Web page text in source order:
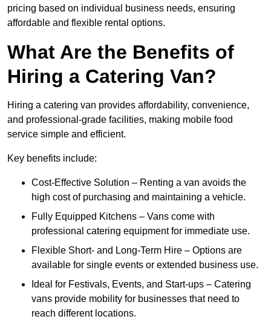
pricing based on individual business needs, ensuring
affordable and flexible rental options.
What Are the Benefits of
Hiring a Catering Van?
Hiring a catering van provides affordability, convenience,
and professional-grade facilities, making mobile food
service simple and efficient.
Key benefits include:
Cost-Effective Solution – Renting a van avoids the
high cost of purchasing and maintaining a vehicle.
Fully Equipped Kitchens – Vans come with
professional catering equipment for immediate use.
Flexible Short- and Long-Term Hire – Options are
available for single events or extended business use.
Ideal for Festivals, Events, and Start-ups – Catering
vans provide mobility for businesses that need to
reach different locations.